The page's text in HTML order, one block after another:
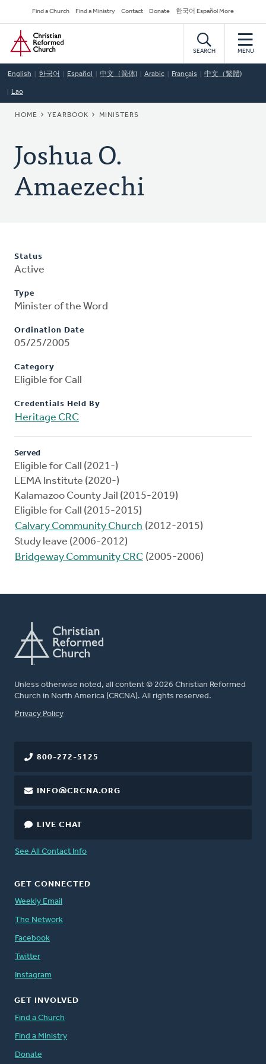
to
main
content
Secondary
Navigation
Find a Church Find a Ministry Contact Donate 한국어 Español More
Home
SEARCH MENU
English 한국어 Español 中文（简体) Arabic Français 中文（繁體)
Lao
BREADCRUMB
HOME YEARBOOK MINISTERS
Joshua O.
Amaezechi
Status
Active
Type
Minister of the Word
Ordination Date
05/25/2005
Category
Eligible for Call
Credentials Held By
Heritage CRC
Served
Eligible for Call (2021-)
LEMA Institute (2020-)
Kalamazoo County Jail (2015-2019)
Eligible for Call (2015-2015)
Calvary Community Church (2012-2015)
Study leave (2006-2012)
Bridgeway Community CRC (2005-2006)
Unless otherwise noted, all content © 2026 Christian Reformed
Church in North America (CRCNA). All rights reserved.
FOOTER
Privacy Policy
800-272-5125
INFO@CRCNA.ORG
LIVE CHAT
See All Contact Info
GET CONNECTED
Weekly Email
The Network
Facebook
Twitter
Instagram
GET INVOLVED
Find a Church
Find a Ministry
Donate